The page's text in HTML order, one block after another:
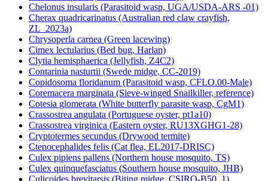
Chelonus insularis (Parasitoid wasp, UGA/USDA-ARS -01)
Cherax quadricarinatus (Australian red claw crayfish,
ZL_2023a)
Chrysoperla carnea (Green lacewing)
Cimex lectularius (Bed bug, Harlan)
Clytia hemisphaerica (Jellyfish, Z4C2)
Contarinia nasturtii (Swede midge, CC-2019)
Copidosoma floridanum (Parasitoid wasp, CFLO.00-Male)
Coremacera marginata (Sieve-winged Snailkiller, reference)
Cotesia glomerata (White butterfly parasite wasp, CgM1)
Crassostrea angulata (Portuguese oyster, pt1a10)
Crassostrea virginica (Eastern oyster, RU13XGHG1-28)
Cryptotermes secundus (Drywood termite)
Ctenocephalides felis (Cat flea, EL2017-DRISC)
Culex pipiens pallens (Northern house mosquito, TS)
Culex quinquefasciatus (Southern house mosquito, JHB)
Culicoides brevitarsis (Biting midge, CSIRO-B50_1)